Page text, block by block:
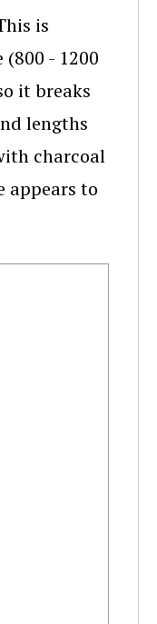
is
- 1200
it breaks
lengths
charcoal
appears to